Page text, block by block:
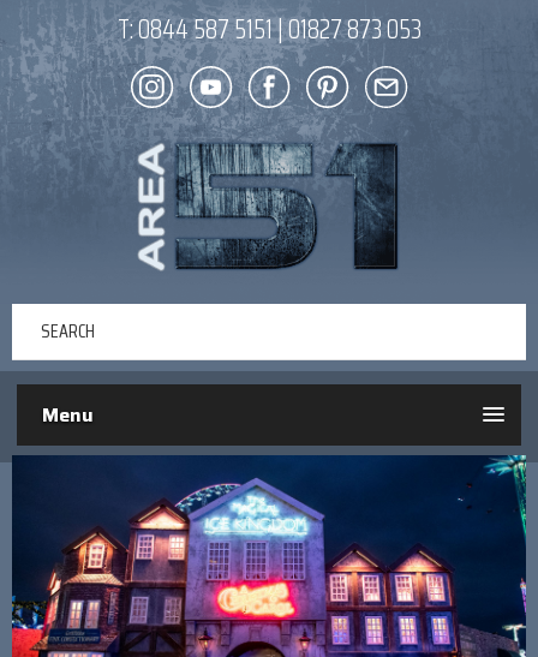
T:0844 587 5151|01827 873 053
Menu